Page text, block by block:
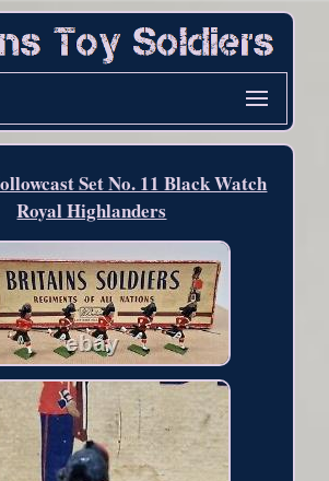
Set No. 11 Black Watch
Royal Highlanders